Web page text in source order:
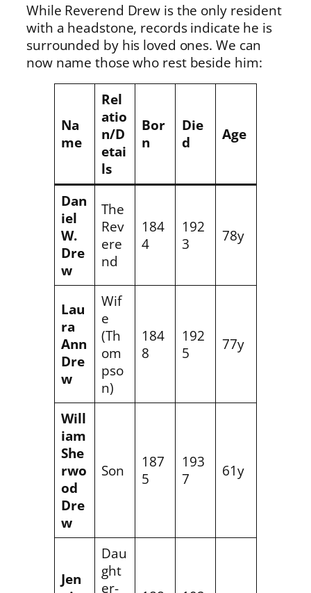
While Reverend Drew is the only resident
with a headstone, records indicate he is
surrounded by his loved ones. We can
now name those who rest beside him:
Na
me
Rel
atio
n/D
etai
ls
Bor
n
Die
d
Age
Dan
iel
W.
Dre
w
The
Rev
ere
nd
184
4
192
3
78y
Lau
ra
Ann
Dre
w
Wif
e
(Th
om
pso
n)
184
8
192
5
77y
Will
iam
She
rwo
od
Dre
w
Son
187
5
193
7
61y
Jen
Dau
ght
er-